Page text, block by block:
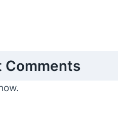
Comments